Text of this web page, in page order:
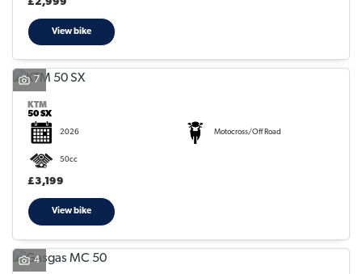
Reset
View bike
7
KTM
50 SX
2026 Motocross/Off Road
50cc
£3,199
View bike
4